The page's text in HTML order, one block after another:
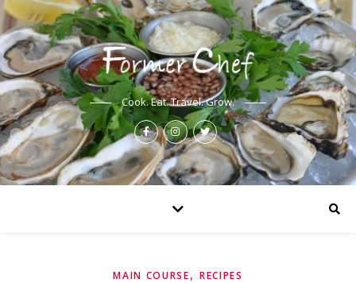
Cook. Eat. Travel. Grow.
MAIN COURSE, RECIPES